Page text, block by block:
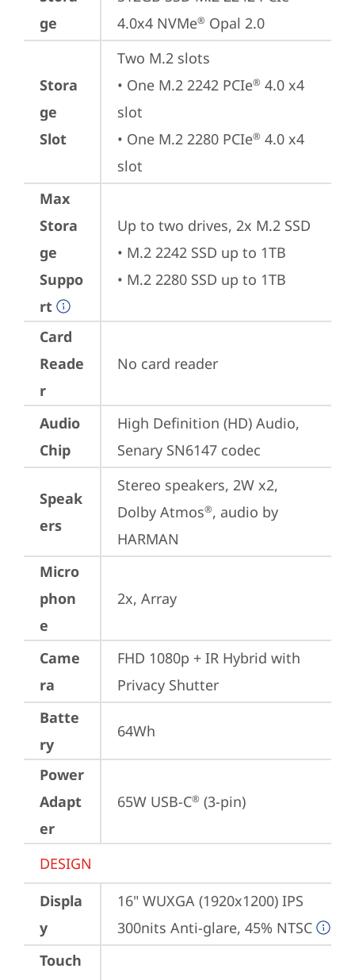
ge
4.0x4 NVMe® Opal 2.0
Stora
ge
Slot
Two M.2 slots
• One M.2 2242 PCIe® 4.0 x4
slot
• One M.2 2280 PCIe® 4.0 x4
slot
Max
Stora
ge
Suppo
rt
Up to two drives, 2x M.2 SSD
• M.2 2242 SSD up to 1TB
• M.2 2280 SSD up to 1TB
Card
Reade
r
No card reader
Audio
Chip
High Definition (HD) Audio,
Senary SN6147 codec
Speak
ers
Stereo speakers, 2W x2,
Dolby Atmos®, audio by
HARMAN
Micro
phon
e
2x, Array
Came
ra
FHD 1080p + IR Hybrid with
Privacy Shutter
Batte
ry
64Wh
Power
Adapt
er
65W USB-C® (3-pin)
DESIGN
Displa
y
16" WUXGA (1920x1200) IPS
300nits Anti-glare, 45% NTSC
Touch